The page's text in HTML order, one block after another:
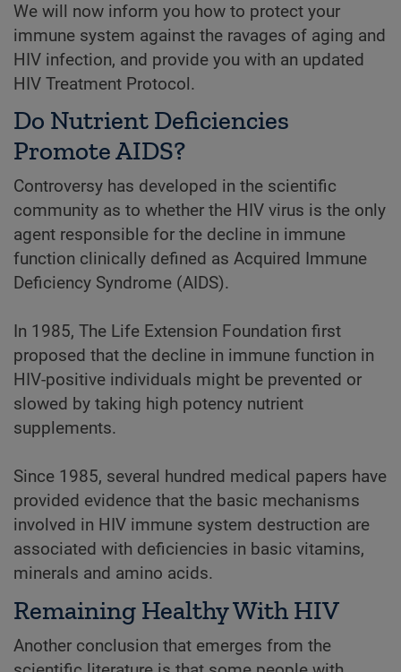
We will now inform you how to protect your
immune system against the ravages of aging and
HIV infection, and provide you with an updated
HIV Treatment Protocol.
Do Nutrient Deficiencies
Promote AIDS?
Controversy has developed in the scientific
community as to whether the HIV virus is the only
agent responsible for the decline in immune
function clinically defined as Acquired Immune
Deficiency Syndrome (AIDS).
In 1985, The Life Extension Foundation first
proposed that the decline in immune function in
HIV-positive individuals might be prevented or
slowed by taking high potency nutrient
supplements.
Since 1985, several hundred medical papers have
provided evidence that the basic mechanisms
involved in HIV immune system destruction are
associated with deficiencies in basic vitamins,
minerals and amino acids.
Remaining Healthy With HIV
Another conclusion that emerges from the